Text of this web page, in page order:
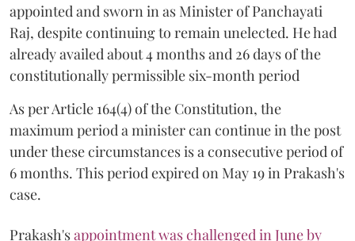
appointed and sworn in as Minister of Panchayati
Raj, despite continuing to remain unelected. He had
already availed about 4 months and 26 days of the
constitutionally permissible six-month period
As per Article 164(4) of the Constitution, the
maximum period a minister can continue in the post
under these circumstances is a consecutive period of
6 months. This period expired on May 19 in Prakash's
case.
Prakash'sappointment was challenged in June by